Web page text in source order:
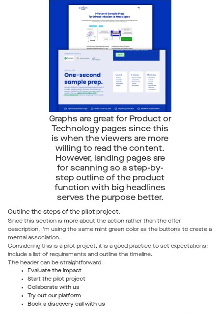
Graphs are great for Product or
Technology pages since this
is when the viewers are more
willing to read the content.
However, landing pages are
for scanning so a step-by-
step outline of the product
function with big headlines
serves the purpose better.
Outline the steps of the pilot project.
Since this section is more about the action rather than the offer
description, I’m using the same mint green color as the buttons to create a
mental association.
Considering this is a pilot project, it is a good practice to set expectations:
include a list of requirements and outline the timeline.
The header can be straightforward:
Evaluate the impact
Start the pilot project
Collaborate with us
Try out our platform
Book a discovery call with us